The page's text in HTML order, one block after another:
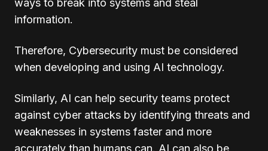
ways to break into systems and steal
information.
Therefore, Cybersecurity must be considered
when developing and using AI technology.
Similarly, AI can help security teams protect
against cyber attacks by identifying threats and
weaknesses in systems faster and more
accurately than humans can. AI can also be